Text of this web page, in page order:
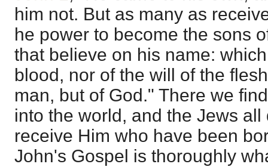
him not. But as many as
he power to become the sons
that believe on his name:
blood, nor of the will of the
man, but of God." There we
into the world, and the Jews
receive Him who have been
John's Gospel is thoroughly